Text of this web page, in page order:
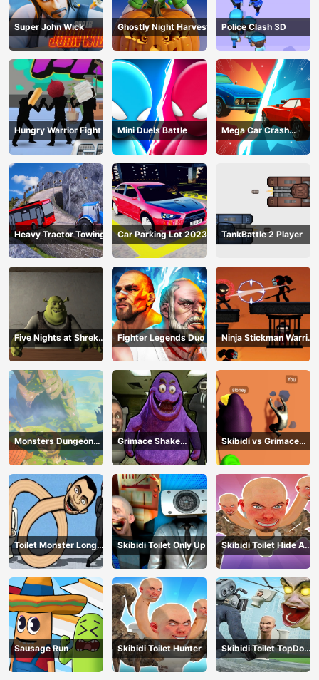
Super John Wick Ghostly Night Harvest Police Clash 3D
Hungry Warrior Fight Mini Duels Battle
Mega Car Crash
Simulator
Heavy Tractor Towing Car Parking Lot 2023 TankBattle 2 Player
Five Nights at Shreks
Hotel
Fighter Legends Duo
Ninja Stickman Warrior
HTML5
Monsters Dungeon
Battle
Grimace Shake
Escape Skibidi and
Cameraman
Skibidi vs Grimace
Climber Race
Toilet Monster Long
Neck
Skibidi Toilet Only Up
Skibidi Toilet Hide And
Seek
Sausage Run Skibidi Toilet Hunter
Skibidi Toilet TopDown
Survival